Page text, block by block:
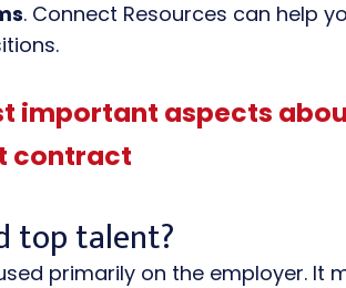
. Connect Resources can help
important aspects
contract
top talent?
primarily on the employer. It